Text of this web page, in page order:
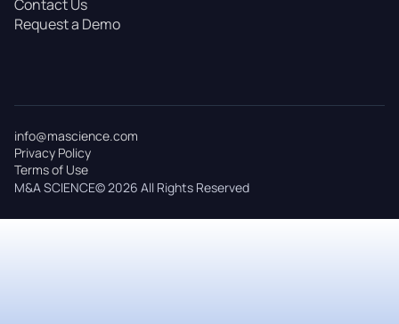
Contact Us
Request a Demo
M&A SCIENCE© 2026 All Rights Reserved
info@mascience.com
Privacy Policy
Terms of Use